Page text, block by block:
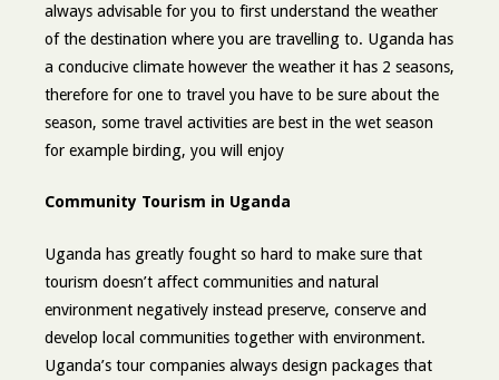
always advisable for you to first understand the weather
of the destination where you are travelling to. Uganda has
a conducive climate however the weather it has 2 seasons,
therefore for one to travel you have to be sure about the
season, some travel activities are best in the wet season
for example birding, you will enjoy
Community Tourism in Uganda
Uganda has greatly fought so hard to make sure that
tourism doesn’t affect communities and natural
environment negatively instead preserve, conserve and
develop local communities together with environment.
Uganda’s tour companies always design packages that